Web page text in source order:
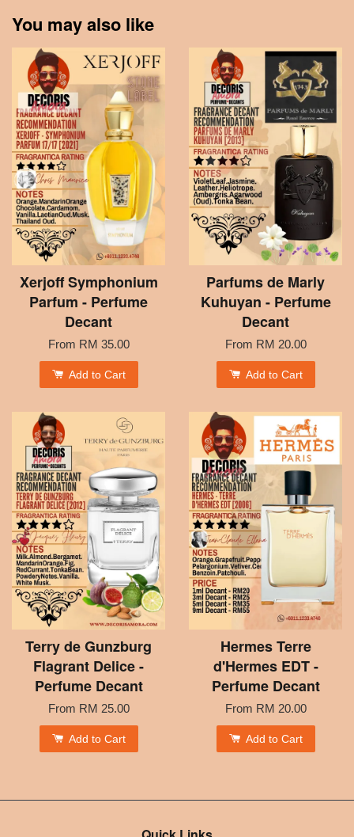
You may also like
Xerjoff Symphonium
Parfum - Perfume
Decant
From RM 35.00
Add to Cart
Parfums de Marly
Kuhuyan - Perfume
Decant
From RM 20.00
Add to Cart
Terry de Gunzburg
Flagrant Delice -
Perfume Decant
From RM 25.00
Add to Cart
Hermes Terre
d'Hermes EDT -
Perfume Decant
From RM 20.00
Add to Cart